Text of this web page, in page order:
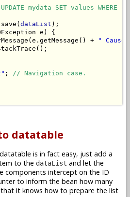
mydata SET values
dataList );
e) {
+
"
; // Navigation case.
datatable
is in fact easy, just add a
to the dataList and let the
components intercept on the ID
to inform the bean how many
it knows how to prepare the list